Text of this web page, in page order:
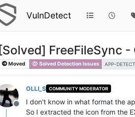
VulnDetect
[Solved] FreeFileSync
Moved Solved Detection Issues APP-
Offline
OLLI_S COMMUNITY MODERATOR
I don't know in what format the
So I extracted the icon from the